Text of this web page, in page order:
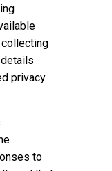
collecting
privacy
to